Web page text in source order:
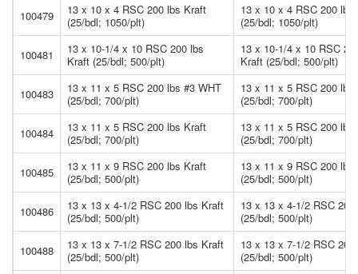
100479
13 x 10 x 4 RSC 200 lbs Kraft
(25/bdl; 1050/plt)
13 x 10 x 4 RSC 200 lbs
(25/bdl; 1050/plt)
100481
13 x 10-1/4 x 10 RSC 200 lbs
Kraft (25/bdl; 500/plt)
13 x 10-1/4 x 10 RSC
Kraft (25/bdl; 500/plt)
100483
13 x 11 x 5 RSC 200 lbs #3 WHT
(25/bdl; 700/plt)
13 x 11 x 5 RSC 200 lbs
(25/bdl; 700/plt)
100484
13 x 11 x 5 RSC 200 lbs Kraft
(25/bdl; 700/plt)
13 x 11 x 5 RSC 200 lbs
(25/bdl; 700/plt)
100485
13 x 11 x 9 RSC 200 lbs Kraft
(25/bdl; 500/plt)
13 x 11 x 9 RSC 200 lbs
(25/bdl; 500/plt)
100486
13 x 13 x 4-1/2 RSC 200 lbs Kraft
(25/bdl; 500/plt)
13 x 13 x 4-1/2 RSC
(25/bdl; 500/plt)
100488
13 x 13 x 7-1/2 RSC 200 lbs Kraft
(25/bdl; 500/plt)
13 x 13 x 7-1/2 RSC
(25/bdl; 500/plt)